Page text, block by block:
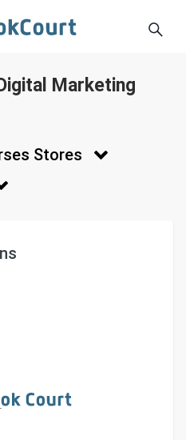
Marketing
Stores